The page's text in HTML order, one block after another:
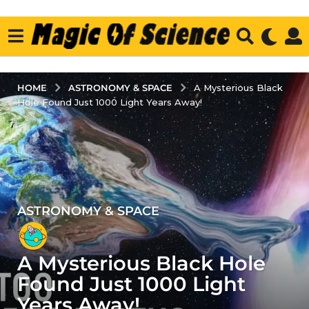
HOME ASTRONOMY & SPACE
A Mysterious Black
Hole Found Just 1000 Light Years Away!
3
y
e
a
r
s
ASTRONOMY & SPACE
A Mysterious Black Hole
Found Just 1000 Light